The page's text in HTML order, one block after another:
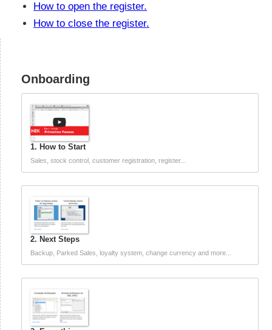
How to open the register.
How to close the register.
Onboarding
1. How to Start
Sales, stock control, customer registration, register...
2. Next Steps
Backup, Parked Sales, loyalty system, change currency and more...